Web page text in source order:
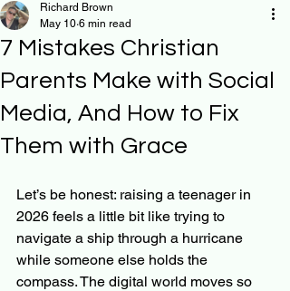
7 Mistakes Christian
Parents Make with Social
Media, And How to Fix
Them with Grace
Richard Brown
May 10 6 min read
Let’s be honest: raising a teenager in
2026 feels a little bit like trying to
navigate a ship through a hurricane
while someone else holds the
compass. The digital world moves so